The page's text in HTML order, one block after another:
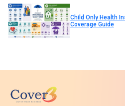
Child Only Health
Coverage Guide